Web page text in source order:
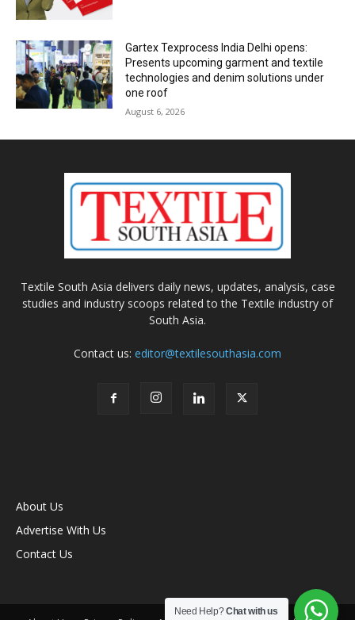
Gartex Texprocess India Delhi opens:
Presents upcoming garment and textile
technologies and denim solutions under
one roof
August 6, 2026
Textile South Asia delivers daily news, updates, analysis, case
studies and industry scoops related to the Textile industry of
South Asia.
Contact us: editor@textilesouthasia.com
About Us
Advertise With Us
Contact Us
Need Help?Chat with us